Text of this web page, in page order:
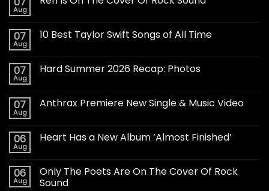
Aug
07
Aug
10 Best Taylor Swift Songs of All Time
07
Aug
Hard Summer 2026 Recap: Photos
07
Aug
Anthrax Premiere New Single & Music Video
06
Aug
Heart Has a New Album ‘Almost Finished’
06
Aug
Only The Poets Are On The Cover Of Rock
Sound